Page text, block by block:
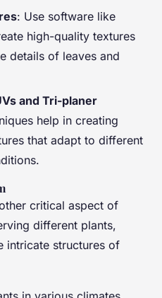
: Use software like
high-quality textures
details of leaves and
and Tri-planer
help in creating
that adapt to different
critical aspect of
different plants,
intricate structures of